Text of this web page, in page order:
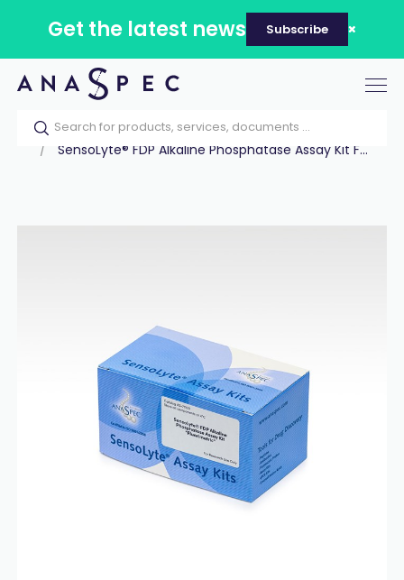
Get the latest news Subscribe
Home Our catalog Products
Assay Kits
SensoLyte® FDP Alkaline Phosphatase Assay Kit F...